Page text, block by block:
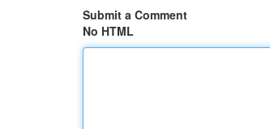
Submit a Comment
No HTML